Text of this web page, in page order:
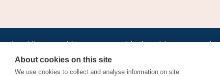
Jobs•AirlineInternships.com•News•LinkedIn•Pricing•Post a Job•
About•Contact us •XML/RSS•Privacy Policy
Cookie Policy
About cookies on this site
We use cookies to collect and analyse information on site